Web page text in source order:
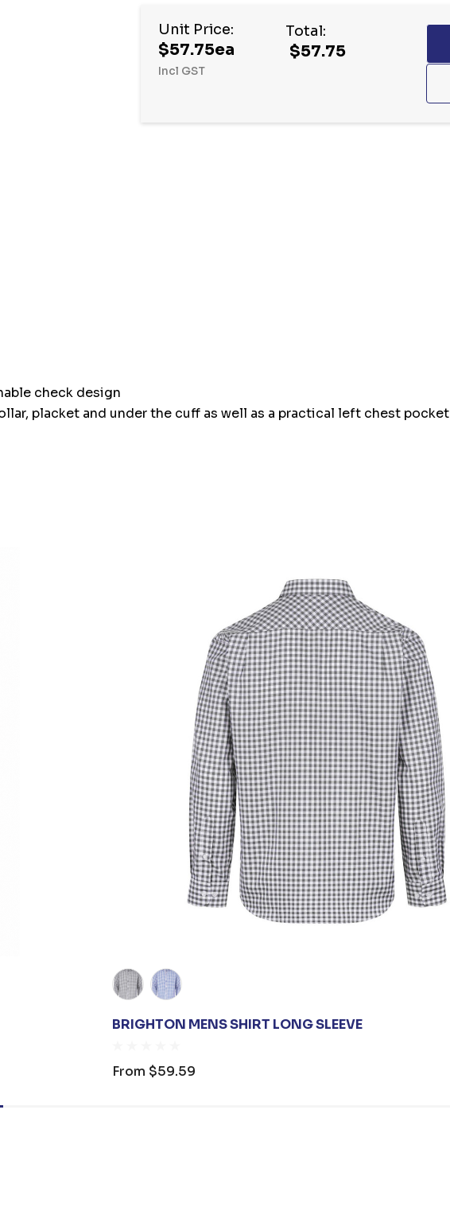
Unit Price:
$57.75ea
Incl GST
Total:
$57.75
check design
placket and under the cuff as well as a practical left chest pocket
BRIGHTON MENS SHIRT LONG SLEEVE
From $59.59